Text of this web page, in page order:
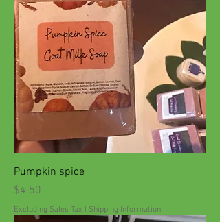
Pumpkin spice
Price
$4.50
Excluding Sales Tax Shipping Information